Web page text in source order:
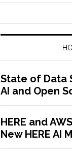
State of Data
AI and Open
HERE and
New HERE AI